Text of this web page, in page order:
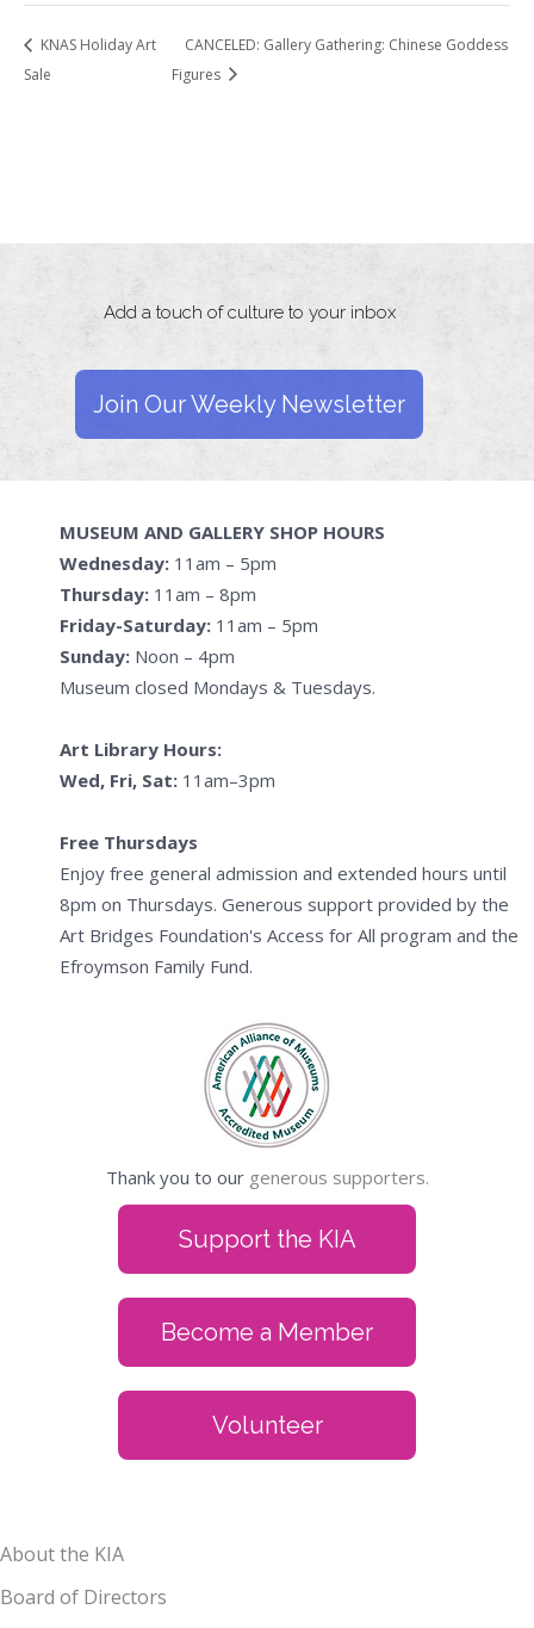
KNAS Holiday Art
Sale
CANCELED: Gallery Gathering: Chinese Goddess
Figures
Add a touch of culture to your inbox
Join Our Weekly Newsletter
MUSEUM AND GALLERY SHOP HOURS
Wednesday: 11am – 5pm
Thursday: 11am – 8pm
Friday-Saturday: 11am – 5pm
Sunday: Noon – 4pm
Museum closed Mondays & Tuesdays.
Art Library Hours:
Wed, Fri, Sat: 11am–3pm
Free Thursdays
Enjoy free general admission and extended hours until
8pm on Thursdays. Generous support provided by the
Art Bridges Foundation's Access for All program and the
Efroymson Family Fund.
Thank you to our generous supporters.
Support the KIA
Become a Member
Volunteer
About the KIA
Board of Directors